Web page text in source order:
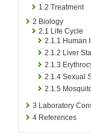
1.2 Treatment
2 Biology
2.1 Life Cycle
2.1.1 Human
2.1.2 Liver
2.1.3
2.1.4 Sexual
2.1.5
3 Laboratory
4 References